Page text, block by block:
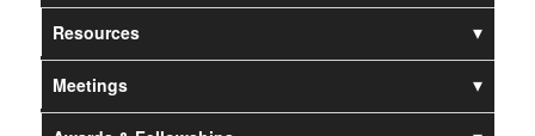
Resources
Meetings